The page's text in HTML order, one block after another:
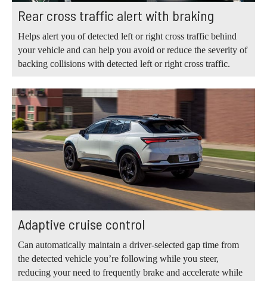
Rear cross traffic alert with braking
Helps alert you of detected left or right cross traffic behind
your vehicle and can help you avoid or reduce the severity of
backing collisions with detected left or right cross traffic.
Adaptive cruise control
Can automatically maintain a driver-selected gap time from
the detected vehicle you’re following while you steer,
reducing your need to frequently brake and accelerate while